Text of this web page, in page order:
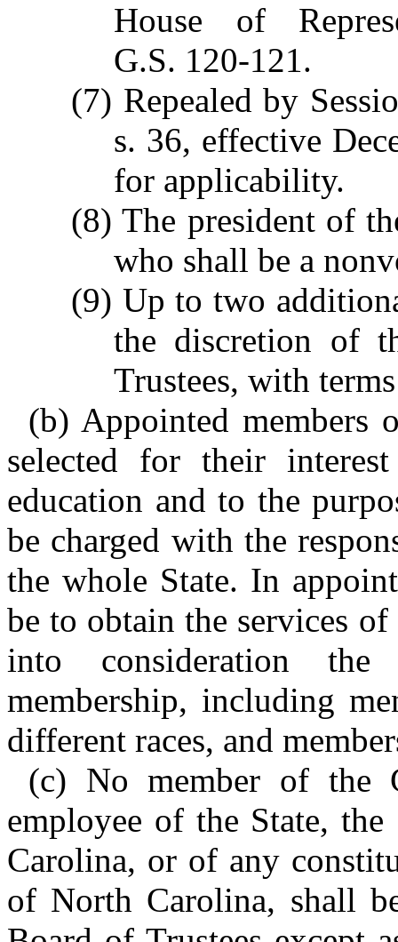
House of
G.S. 120-121.
(7) Repealed by
s. 36, effective
for applicability.
(8) The president of
who shall be a
(9) Up to two
the discretion of
Trustees, with
(b) Appointed members
selected for their
education and to the
be charged with the
the whole State. In
be to obtain the services
into consideration
membership, including
different races, and
(c) No member of the
employee of the State,
Carolina, or of any
of North Carolina, shall